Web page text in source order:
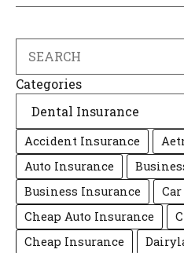
Categories
Accident Insurance
Auto Insurance
Business Insurance
Cheap Auto Insurance
Cheap Insurance